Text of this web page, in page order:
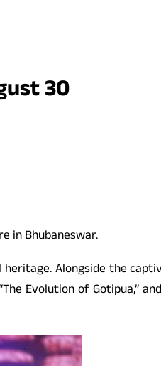
30
in Bhubaneswar.
Alongside the
Evolution of Gotipua,”